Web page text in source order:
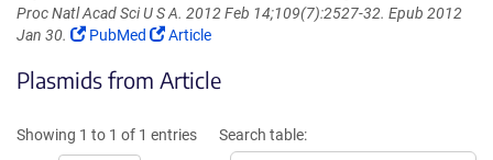
Proc Natl Acad Sci U S A. 2012 Feb 14;109(7):2527-32. Epub 2012
Jan 30.
(Link
in
window)
PubMed
(Link
in
window)
Article
Plasmids from Article
Showing 1 to 1 of 1 entries
Search table: